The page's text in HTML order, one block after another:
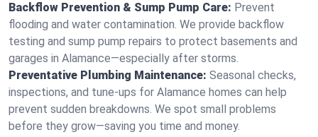
Backflow Prevention & Sump Pump Care: Prevent
flooding and water contamination. We provide backflow
testing and sump pump repairs to protect basements and
garages in Alamance—especially after storms.
Preventative Plumbing Maintenance: Seasonal checks,
inspections, and tune-ups for Alamance homes can help
prevent sudden breakdowns. We spot small problems
before they grow—saving you time and money.